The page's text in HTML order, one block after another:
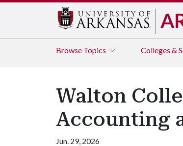
Browse Topics Colleges &
Walton
Accounting
Jun. 29, 2026